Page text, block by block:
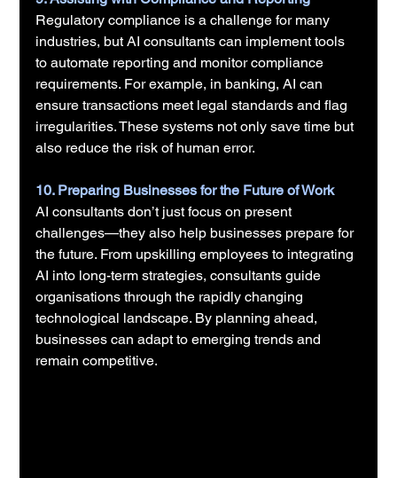
Regulatory compliance is a challenge for many
industries, but AI consultants can implement tools
to automate reporting and monitor compliance
requirements. For example, in banking, AI can
ensure transactions meet legal standards and flag
irregularities. These systems not only save time but
also reduce the risk of human error.
10. Preparing Businesses for the Future of Work
AI consultants don’t just focus on present
challenges—they also help businesses prepare for
the future. From upskilling employees to integrating
AI into long-term strategies, consultants guide
organisations through the rapidly changing
technological landscape. By planning ahead,
businesses can adapt to emerging trends and
remain competitive.